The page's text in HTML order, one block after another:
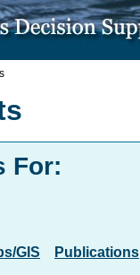
For:
GIS Publications